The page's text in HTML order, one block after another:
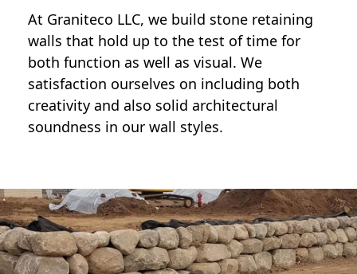
At Graniteco LLC, we build stone retaining
walls that hold up to the test of time for
both function as well as visual. We
satisfaction ourselves on including both
creativity and also solid architectural
soundness in our wall styles.